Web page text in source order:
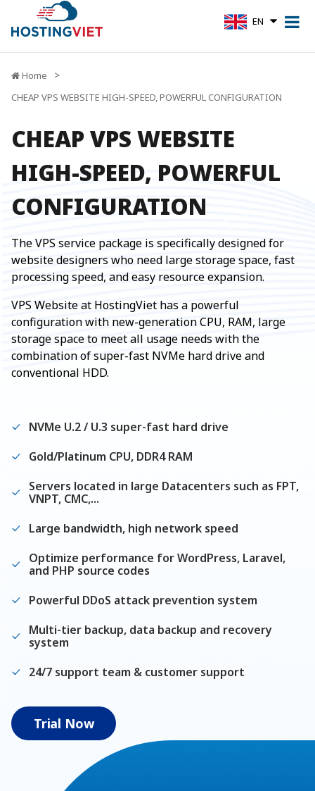
EN
Home
CHEAP VPS WEBSITE HIGH-SPEED, POWERFUL CONFIGURATION
CHEAP VPS WEBSITE
HIGH-SPEED, POWERFUL
CONFIGURATION
The VPS service package is specifically designed for
website designers who need large storage space, fast
processing speed, and easy resource expansion.
VPS Website at HostingViet has a powerful
configuration with new-generation CPU, RAM, large
storage space to meet all usage needs with the
combination of super-fast NVMe hard drive and
conventional HDD.
NVMe U.2 / U.3 super-fast hard drive
Gold/Platinum CPU, DDR4 RAM
Servers located in large Datacenters such as FPT,
VNPT, CMC,...
Large bandwidth, high network speed
Optimize performance for WordPress, Laravel,
and PHP source codes
Powerful DDoS attack prevention system
Multi-tier backup, data backup and recovery
system
24/7 support team & customer support
Trial Now